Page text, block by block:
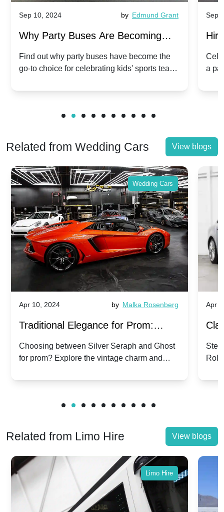
Sep 10, 2024 by Edmund Grant
Why Party Buses Are Becoming
Popular for Kidsâ Sports Team
Celebrations
Find out why party buses have become the
go-to choice for celebrating kids' sports team
Sep
a
Related from Wedding Cars View blogs
Wedding Cars
Apr 10, 2024 by Malka Rosenberg
Traditional Elegance for Prom:
Silver Seraph vs. Ghost | Timeless
Rolls-Royce Grace
Choosing between Silver Seraph and Ghost
for prom? Explore the vintage charm and
Royces.
Apr
Related from Limo Hire View blogs
Limo Hire